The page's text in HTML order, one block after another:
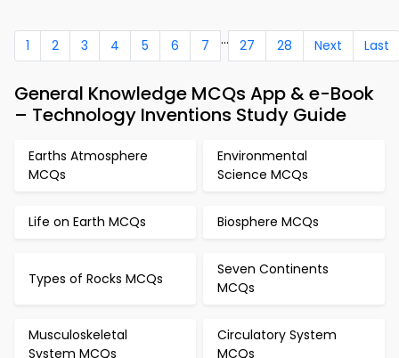
1 2 3 4 5 6 7 ... 27 28 Next Last
General Knowledge MCQs App & e-Book
– Technology Inventions Study Guide
Earths Atmosphere
MCQs
Environmental
Science MCQs
Life on Earth MCQs Biosphere MCQs
Types of Rocks MCQs
Seven Continents
MCQs
Musculoskeletal
System MCQs
Circulatory System
MCQs